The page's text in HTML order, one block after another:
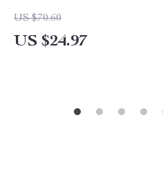
US $70.60
US $24.97